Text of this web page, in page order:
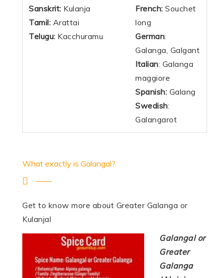
Sanskrit: Kulanja
Tamil: Arattai
Telugu: Kacchuramu
French: Souchet
long
German:
Galanga, Galgant
Italian: Galanga
maggiore
Spanish: Galang
Swedish:
Galangarot
What exactly is Galangal?
Get to know more about Greater Galanga or
Kulanjal
Galangal or
Greater
Galanga